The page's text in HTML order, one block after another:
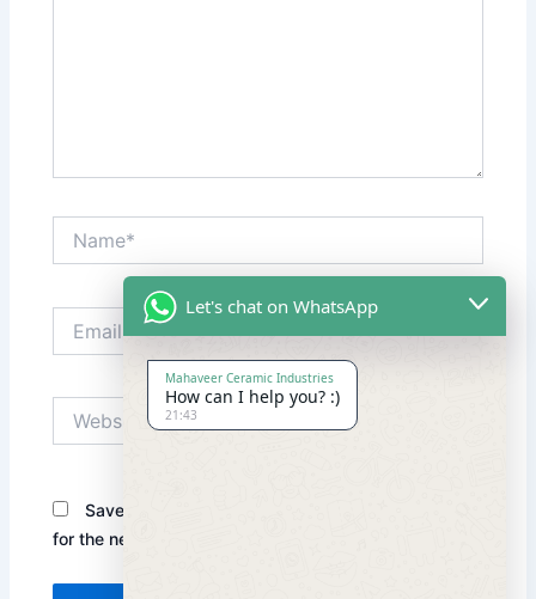
Save my name, email, and website in this browser
for the next time I comment.
Let's chat on WhatsApp
Mahaveer Ceramic Industries
How can I help you? :)
21:43